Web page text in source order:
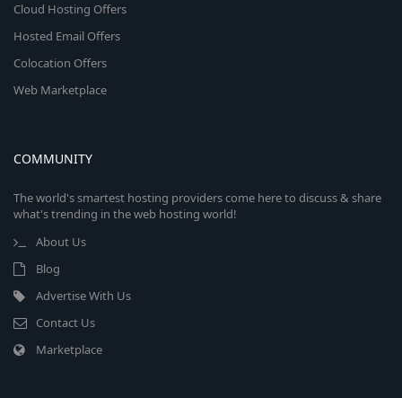
Cloud Hosting Offers
Hosted Email Offers
Colocation Offers
Web Marketplace
COMMUNITY
The world's smartest hosting providers come here to discuss & share
what's trending in the web hosting world!
About Us
Blog
Advertise With Us
Contact Us
Marketplace